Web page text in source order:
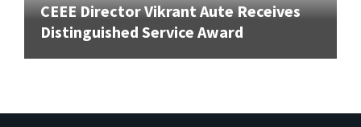
CEEE Director Vikrant Aute Receives
Distinguished Service Award